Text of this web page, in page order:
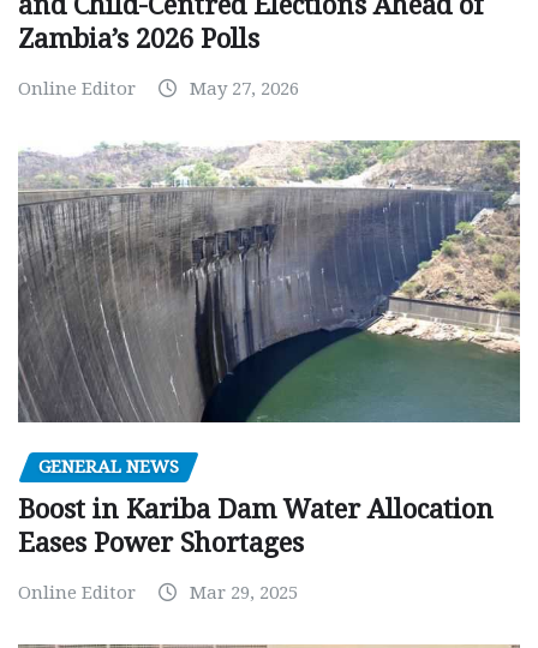
Zambia’s 2026 Polls
Online Editor May 27, 2026
GENERAL NEWS
Boost in Kariba Dam Water Allocation
Eases Power Shortages
Online Editor Mar 29, 2025